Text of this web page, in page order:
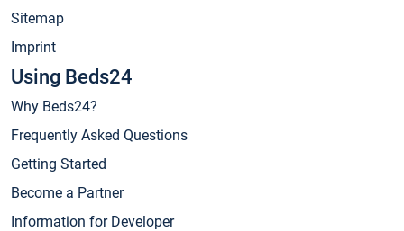
Sitemap
Imprint
Using Beds24
Why Beds24?
Frequently Asked Questions
Getting Started
Become a Partner
Information for Developer